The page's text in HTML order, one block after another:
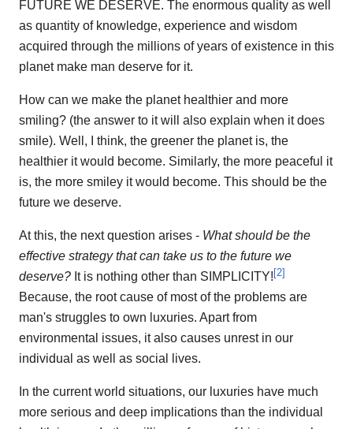
FUTURE WE DESERVE. The enormous quality as well
as quantity of knowledge, experience and wisdom
acquired through the millions of years of existence in this
planet make man deserve for it.
How can we make the planet healthier and more
smiling? (the answer to it will also explain when it does
smile). Well, I think, the greener the planet is, the
healthier it would become. Similarly, the more peaceful it
is, the more smiley it would become. This should be the
future we deserve.
At this, the next question arises - What should be the
effective strategy that can take us to the future we
deserve? It is nothing other than SIMPLICITY![2]
Because, the root cause of most of the problems are
man's struggles to own luxuries. Apart from
environmental issues, it also causes unrest in our
individual as well as social lives.
In the current world situations, our luxuries have much
more serious and deep implications than the individual